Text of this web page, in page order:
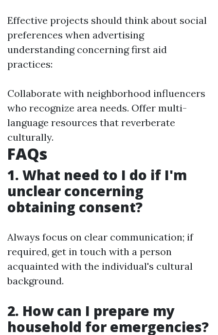
Effective projects should think about social
preferences when advertising
understanding concerning first aid
practices:
Collaborate with neighborhood influencers
who recognize area needs. Offer multi-
language resources that reverberate
culturally.
FAQs
1. What need to I do if I'm
unclear concerning
obtaining consent?
Always focus on clear communication; if
required, get in touch with a person
acquainted with the individual's cultural
background.
2. How can I prepare my
household for emergencies?